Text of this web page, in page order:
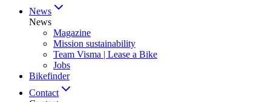
News
News
Magazine
Mission sustainability
Team Visma | Lease a Bike
Jobs
Bikefinder
Contact